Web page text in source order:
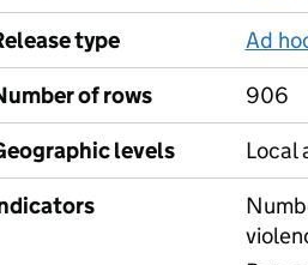
type
Ad
of rows
906
levels
Local